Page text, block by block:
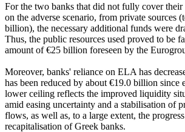
For the two banks that did not fully cover their
on the adverse scenario, from private sources
billion), the necessary additional funds were
Thus, the public resources used proved to be
amount of €25 billion foreseen by the
Moreover, banks' reliance on ELA has
has been reduced by about €19.0 billion since
lower ceiling reflects the improved liquidity
amid easing uncertainty and a stabilisation of
flows, as well as, to a large extent, the
recapitalisation of Greek banks.